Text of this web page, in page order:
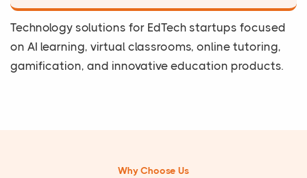
Technology solutions for EdTech startups focused
on AI learning, virtual classrooms, online tutoring,
gamification, and innovative education products.
Why Choose Us